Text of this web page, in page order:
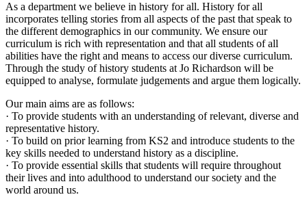
As a department we believe in history for all. History for all
incorporates telling stories from all aspects of the past that speak to
the different demographics in our community. We ensure our
curriculum is rich with representation and that all students of all
abilities have the right and means to access our diverse curriculum.
Through the study of history students at Jo Richardson will be
equipped to analyse, formulate judgements and argue them logically.
Our main aims are as follows:
· To provide students with an understanding of relevant, diverse and
representative history.
· To build on prior learning from KS2 and introduce students to the
key skills needed to understand history as a discipline.
· To provide essential skills that students will require throughout
their lives and into adulthood to understand our society and the
world around us.